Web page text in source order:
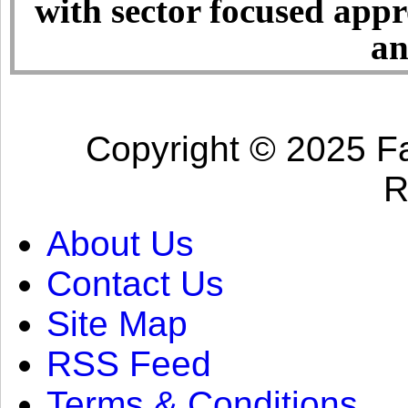
with sector focused
Copyright © 2025
About Us
Contact Us
Site Map
RSS Feed